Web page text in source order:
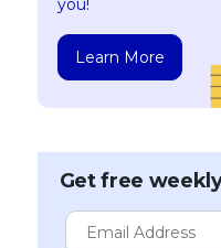
you!
Learn More
Get free